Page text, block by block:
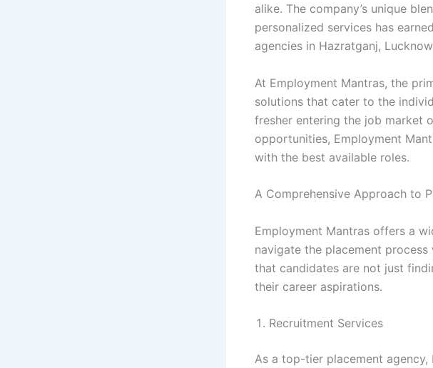
alike. The company’s unique
personalized services has
agencies in Hazratganj,
At Employment Mantras, the
solutions that cater to the
fresher entering the job market
opportunities, Employment
with the best available roles.
A Comprehensive Approach to
Employment Mantras offers a
navigate the placement
that candidates are not just
their career aspirations.
Recruitment Services
As a top-tier placement